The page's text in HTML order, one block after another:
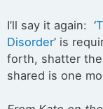
I’ll say it again: ‘
Disorder’ is
forth, shatter
shared is one